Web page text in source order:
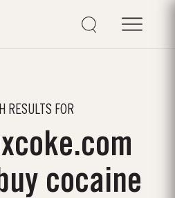
RESULTS FOR
cocaine